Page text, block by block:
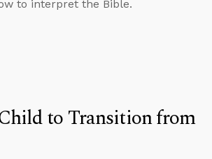
to interpret the Bible.
to Transition from